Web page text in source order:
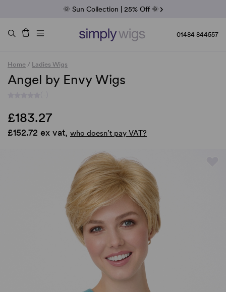
Fab Friday | 5 Best-Selling Noriko Wigs
Raquel & Gabor | 30% Sale
Duo Fibre | 40% Sale
🌞 Sun Collection | 25% Off 🌞
01484 844557
Home / Ladies Wigs
Angel by Envy Wigs
£183.27
£152.72 ex vat, who doesn’t pay VAT?